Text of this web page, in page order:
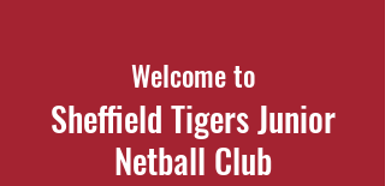
Welcome to
Sheffield Tigers Junior
Netball Club